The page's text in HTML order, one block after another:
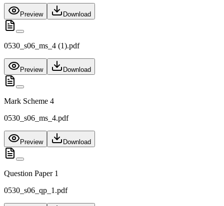
Preview Download
0530_s06_ms_4 (1).pdf
Preview Download
Mark Scheme 4
0530_s06_ms_4.pdf
Preview Download
Question Paper 1
0530_s06_qp_1.pdf